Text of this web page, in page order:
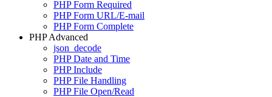
PHP Form Required
PHP Form URL/E-mail
PHP Form Complete
PHP Advanced
json_decode
PHP Date and Time
PHP Include
PHP File Handling
PHP File Open/Read